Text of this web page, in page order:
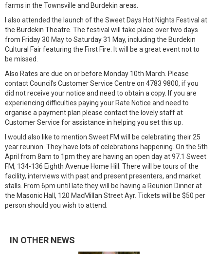
farms in the Townsville and Burdekin areas.
I also attended the launch of the Sweet Days Hot Nights Festival at
the Burdekin Theatre. The festival will take place over two days
from Friday 30 May to Saturday 31 May, including the Burdekin
Cultural Fair featuring the First Fire. It will be a great event not to
be missed.
Also Rates are due on or before Monday 10th March. Please
contact Council’s Customer Service Centre on 4783 9800, if you
did not receive your notice and need to obtain a copy. If you are
experiencing difficulties paying your Rate Notice and need to
organise a payment plan please contact the lovely staff at
Customer Service for assistance in helping you set this up.
I would also like to mention Sweet FM will be celebrating their 25
year reunion. They have lots of celebrations happening. On the 5th
April from 8am to 1pm they are having an open day at 97.1 Sweet
FM, 134-136 Eighth Avenue Home Hill. There will be tours of the
facility, interviews with past and present presenters, and market
stalls. From 6pm until late they will be having a Reunion Dinner at
the Masonic Hall, 120 MacMillan Street Ayr. Tickets will be $50 per
person should you wish to attend.
IN OTHER NEWS